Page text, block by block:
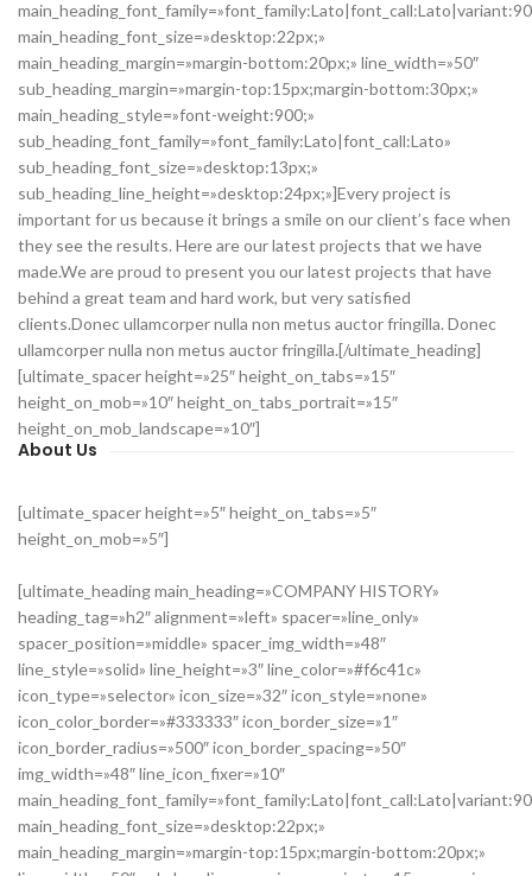
main_heading_font_size=»desktop:22px;»
main_heading_margin=»margin-bottom:20px;» line_width=»50″
sub_heading_margin=»margin-top:15px;margin-bottom:30px;»
main_heading_style=»font-weight:900;»
sub_heading_font_family=»font_family:Lato|font_call:Lato»
sub_heading_font_size=»desktop:13px;»
sub_heading_line_height=»desktop:24px;»]Every project is
important for us because it brings a smile on our client’s face when
they see the results. Here are our latest projects that we have
made.We are proud to present you our latest projects that have
behind a great team and hard work, but very satisfied
clients.Donec ullamcorper nulla non metus auctor fringilla. Donec
ullamcorper nulla non metus auctor fringilla.[/ultimate_heading]
[ultimate_spacer height=»25″ height_on_tabs=»15″
height_on_mob=»10″ height_on_tabs_portrait=»15″
height_on_mob_landscape=»10″]
About Us
[ultimate_spacer height=»5″ height_on_tabs=»5″
height_on_mob=»5″]
[ultimate_heading main_heading=»COMPANY HISTORY»
heading_tag=»h2″ alignment=»left» spacer=»line_only»
spacer_position=»middle» spacer_img_width=»48″
line_style=»solid» line_height=»3″ line_color=»#f6c41c»
icon_type=»selector» icon_size=»32″ icon_style=»none»
icon_color_border=»#333333″ icon_border_size=»1″
icon_border_radius=»500″ icon_border_spacing=»50″
img_width=»48″ line_icon_fixer=»10″
main_heading_font_size=»desktop:22px;»
main_heading_margin=»margin-top:15px;margin-bottom:20px;»